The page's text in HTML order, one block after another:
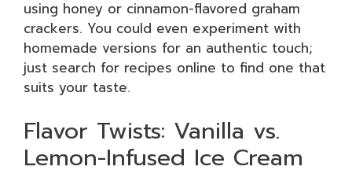
using honey or cinnamon-flavored graham
crackers. You could even experiment with
homemade versions for an authentic touch;
just search for recipes online to find one that
suits your taste.
Flavor Twists: Vanilla vs.
Lemon-Infused Ice Cream